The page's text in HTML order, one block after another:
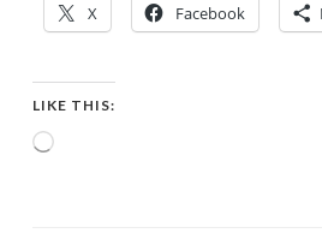
X Facebook
LIKE THIS:
Loading…